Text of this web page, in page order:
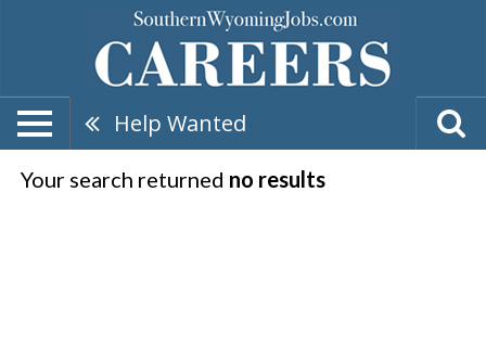
Help Wanted
Your search returned no results